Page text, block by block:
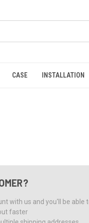
CASE INSTALLATION
with us and you'll be able
faster